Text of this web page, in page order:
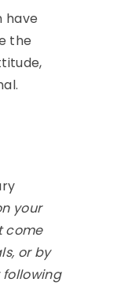
have
the
your
come
or by